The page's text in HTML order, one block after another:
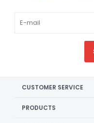
CUSTOMER SERVICE
PRODUCTS